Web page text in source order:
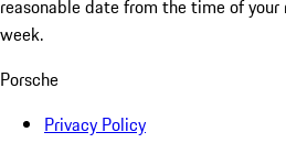
reasonable date from the time of
week.
Porsche
Privacy Policy